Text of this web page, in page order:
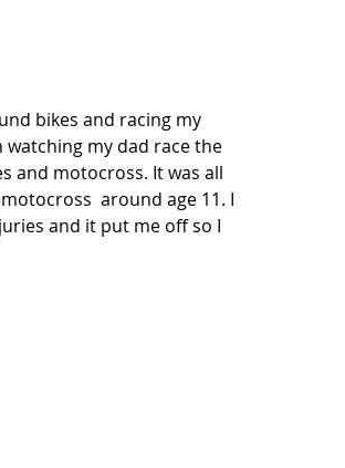
bikes and racing my
my dad race the
and motocross. It was all
around age 11. I
and it put me off so I